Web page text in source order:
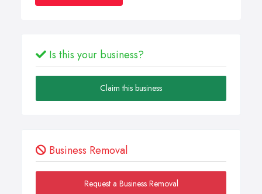
Is this your business?
Claim this business
Business Removal
Request a Business Removal